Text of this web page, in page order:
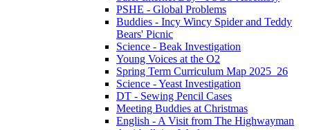
PSHE - Global Problems
Buddies - Incy Wincy Spider and Teddy
Bears' Picnic
Science - Beak Investigation
Young Voices at the O2
Spring Term Curriculum Map 2025_26
Science - Yeast Investigation
DT - Sewing Pencil Cases
Meeting Buddies at Christmas
English - A Visit from The Highwayman